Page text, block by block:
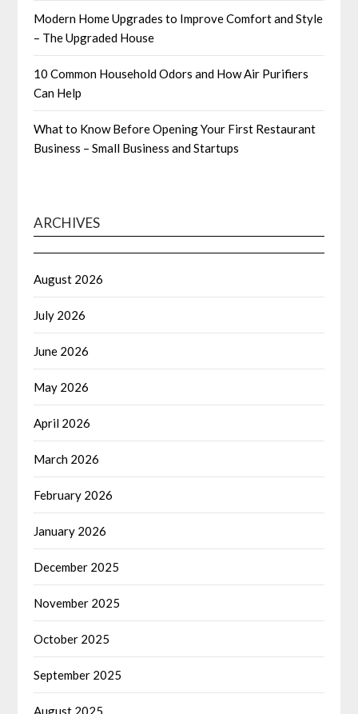
Modern Home Upgrades to Improve Comfort and Style
– The Upgraded House
10 Common Household Odors and How Air Purifiers
Can Help
What to Know Before Opening Your First Restaurant
Business – Small Business and Startups
ARCHIVES
August 2026
July 2026
June 2026
May 2026
April 2026
March 2026
February 2026
January 2026
December 2025
November 2025
October 2025
September 2025
August 2025